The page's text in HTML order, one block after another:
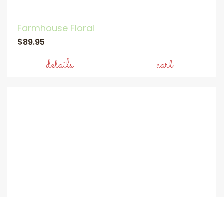
Farmhouse Floral
$89.95
details cart